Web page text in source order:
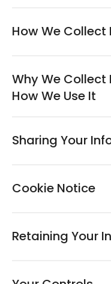
How We
Why We
How We Use It
Sharing Your
Cookie Notice
Retaining Your